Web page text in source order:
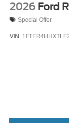
2026 Ford
Special Offer
VIN: